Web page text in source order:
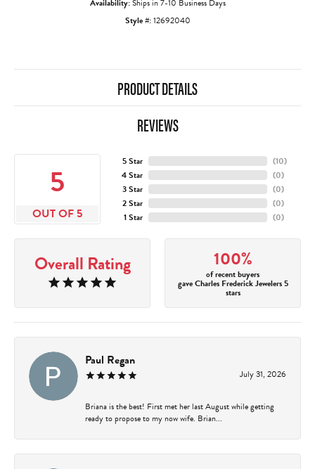
Availability:Ships in 7-10 Business Days
Style #:12692040
PRODUCT DETAILS
REVIEWS
5
OUT OF 5
5 Star
4 Star
3 Star
2 Star
1 Star
(10)
(0)
(0)
(0)
(0)
Overall Rating 100%
of recent buyers
gave Charles Frederick Jewelers 5
stars
Paul Regan
July 31, 2026
Briana is the best! First met her last August while getting
ready to propose to my now wife. Brian...